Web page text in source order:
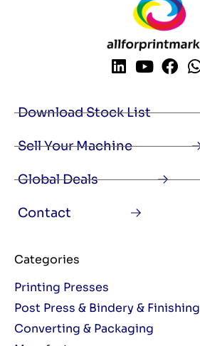
Download Stock List
Sell Your Machine
Global Deals
Contact
Categories
Printing Presses
Post Press & Bindery & Finishing
Converting & Packaging